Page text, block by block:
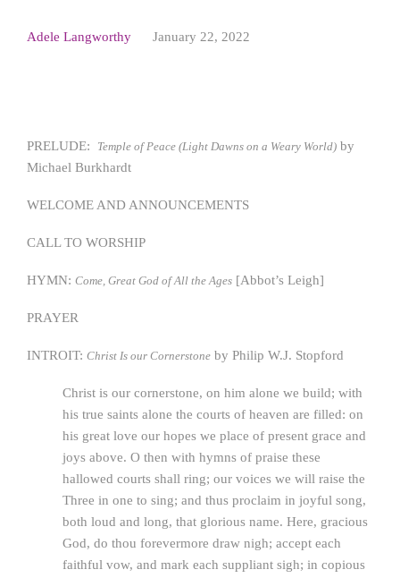
Adele Langworthy January 22, 2022
PRELUDE: Temple of Peace (Light Dawns on a Weary World) by
Michael Burkhardt
WELCOME AND ANNOUNCEMENTS
CALL TO WORSHIP
HYMN: Come, Great God of All the Ages [Abbot’s Leigh]
PRAYER
INTROIT: Christ Is our Cornerstone by Philip W.J. Stopford
Christ is our cornerstone, on him alone we build; with
his true saints alone the courts of heaven are filled: on
his great love our hopes we place of present grace and
joys above. O then with hymns of praise these
hallowed courts shall ring; our voices we will raise the
Three in one to sing; and thus proclaim in joyful song,
both loud and long, that glorious name. Here, gracious
God, do thou forevermore draw nigh; accept each
faithful vow, and mark each suppliant sigh; in copious